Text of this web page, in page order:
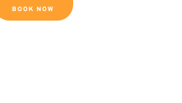
BOOK NOW